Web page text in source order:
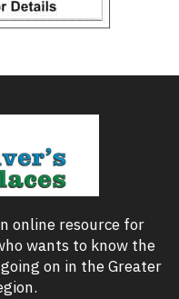
online resource for
wants to know the
on in the Greater